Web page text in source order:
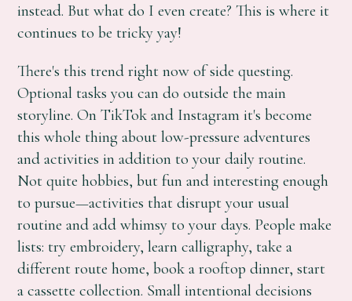
instead. But what do I even create? This is where it
continues to be tricky yay!
There's this trend right now of side questing.
Optional tasks you can do outside the main
storyline. On TikTok and Instagram it's become
this whole thing about low-pressure adventures
and activities in addition to your daily routine.
Not quite hobbies, but fun and interesting enough
to pursue—activities that disrupt your usual
routine and add whimsy to your days. People make
lists: try embroidery, learn calligraphy, take a
different route home, book a rooftop dinner, start
a cassette collection. Small intentional decisions